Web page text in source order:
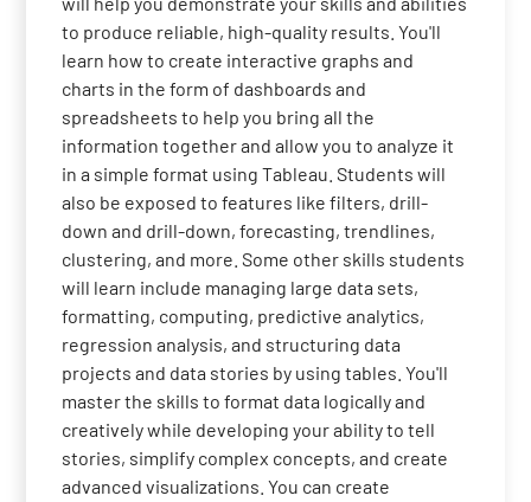
to produce reliable, high-quality results. You'll
learn how to create interactive graphs and
charts in the form of dashboards and
spreadsheets to help you bring all the
information together and allow you to analyze it
in a simple format using Tableau. Students will
also be exposed to features like filters, drill-
down and drill-down, forecasting, trendlines,
clustering, and more. Some other skills students
will learn include managing large data sets,
formatting, computing, predictive analytics,
regression analysis, and structuring data
projects and data stories by using tables. You'll
master the skills to format data logically and
creatively while developing your ability to tell
stories, simplify complex concepts, and create
advanced visualizations. You can create